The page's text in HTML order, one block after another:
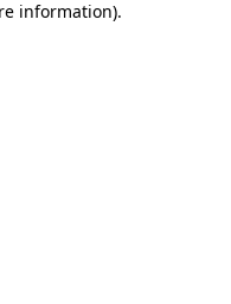
information).